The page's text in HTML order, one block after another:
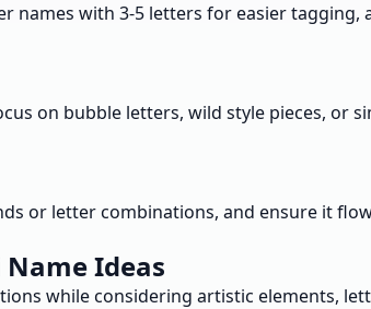
with 3-5 letters for easier
on bubble letters, wild style pieces, or
or letter combinations, and ensure it
Ideas
while considering artistic elements,